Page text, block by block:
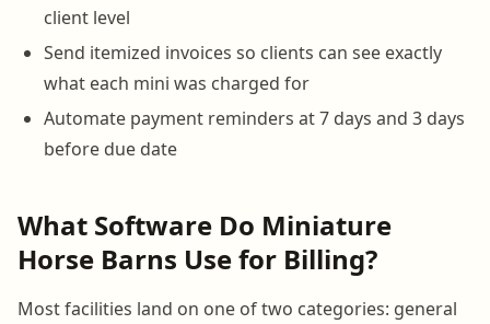
client level
Send itemized invoices so clients can see exactly
what each mini was charged for
Automate payment reminders at 7 days and 3 days
before due date
What Software Do Miniature
Horse Barns Use for Billing?
Most facilities land on one of two categories: general